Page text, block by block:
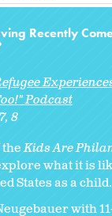
Recently
Podcast
7 8
theKids Are
what it is
States as a child.
with